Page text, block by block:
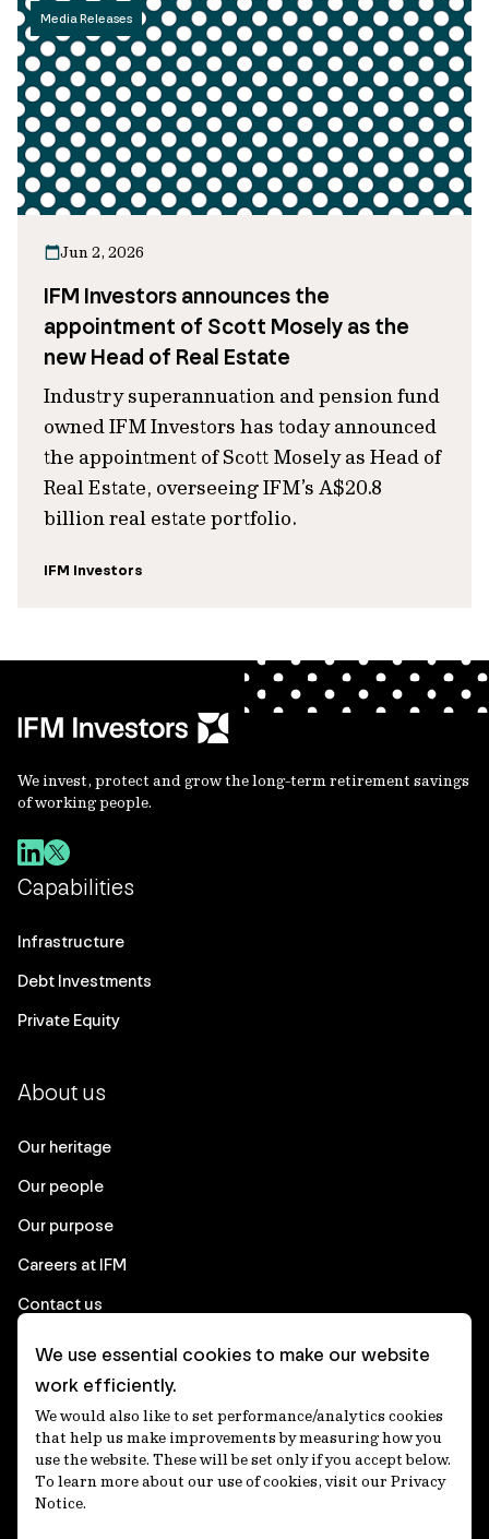
Media Releases
Jun 2, 2026
IFM Investors announces the
appointment of Scott Mosely as the
new Head of Real Estate
Industry superannuation and pension fund
owned IFM Investors has today announced
the appointment of Scott Mosely as Head of
Real Estate, overseeing IFM’s A$20.8
billion real estate portfolio.
IFM Investors
We invest, protect and grow the long-term retirement savings
of working people.
Capabilities
Infrastructure
Debt Investments
Private Equity
About us
Our heritage
Our people
Our purpose
Careers at IFM
Contact us
Corporate
Client login
Ethics contact line
Privacy statement
We use essential cookies to make our website
work efficiently.
We would also like to set performance/analytics cookies
that help us make improvements by measuring how you
use the website. These will be set only if you accept below.
To learn more about our use of cookies, visit our Privacy
Notice.